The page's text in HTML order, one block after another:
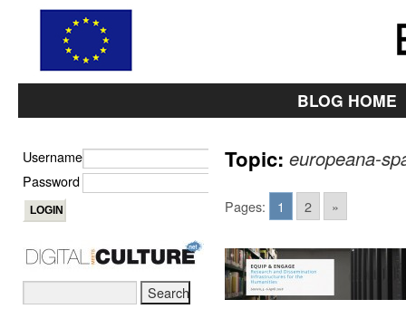
BLOG HOME
Topic: europeana-
Pages: 1 2 »
Username
Password